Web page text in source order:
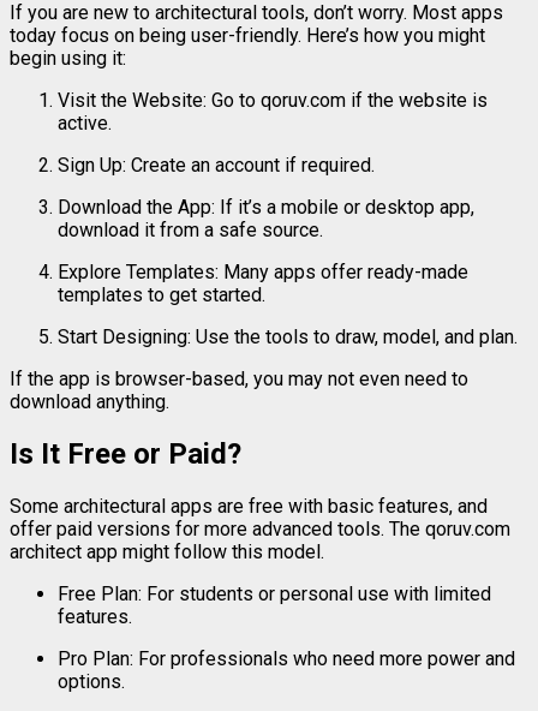
If you are new to architectural tools, don’t worry. Most apps
today focus on being user-friendly. Here’s how you might
begin using it:
Visit the Website: Go to qoruv.com if the website is
active.
Sign Up: Create an account if required.
Download the App: If it’s a mobile or desktop app,
download it from a safe source.
Explore Templates: Many apps offer ready-made
templates to get started.
Start Designing: Use the tools to draw, model, and plan.
If the app is browser-based, you may not even need to
download anything.
Is It Free or Paid?
Some architectural apps are free with basic features, and
offer paid versions for more advanced tools. The qoruv.com
architect app might follow this model.
Free Plan: For students or personal use with limited
features.
Pro Plan: For professionals who need more power and
options.